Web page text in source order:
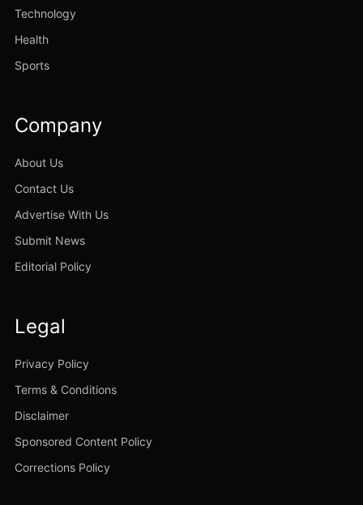
Technology
Health
Sports
Company
About Us
Contact Us
Advertise With Us
Submit News
Editorial Policy
Legal
Privacy Policy
Terms & Conditions
Disclaimer
Sponsored Content Policy
Corrections Policy